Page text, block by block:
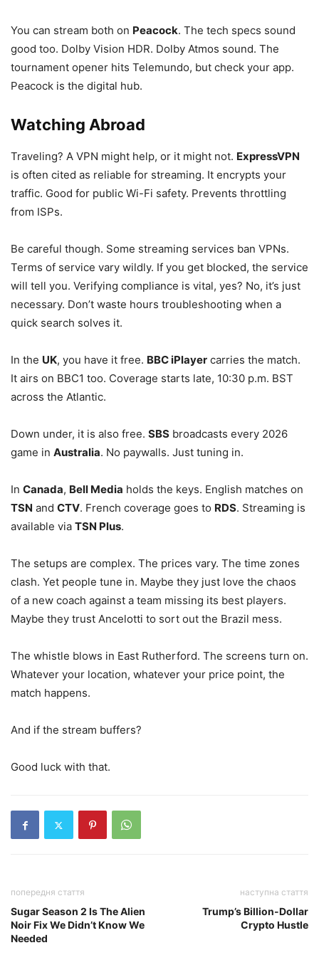
You can stream both on Peacock. The tech specs sound
good too. Dolby Vision HDR. Dolby Atmos sound. The
tournament opener hits Telemundo, but check your app.
Peacock is the digital hub.
Watching Abroad
Traveling? A VPN might help, or it might not. ExpressVPN
is often cited as reliable for streaming. It encrypts your
traffic. Good for public Wi-Fi safety. Prevents throttling
from ISPs.
Be careful though. Some streaming services ban VPNs.
Terms of service vary wildly. If you get blocked, the service
will tell you. Verifying compliance is vital, yes? No, it’s just
necessary. Don’t waste hours troubleshooting when a
quick search solves it.
In the UK, you have it free. BBC iPlayer carries the match.
It airs on BBC1 too. Coverage starts late, 10:30 p.m. BST
across the Atlantic.
Down under, it is also free. SBS broadcasts every 2026
game in Australia. No paywalls. Just tuning in.
In Canada, Bell Media holds the keys. English matches on
TSN and CTV. French coverage goes to RDS. Streaming is
available via TSN Plus.
The setups are complex. The prices vary. The time zones
clash. Yet people tune in. Maybe they just love the chaos
of a new coach against a team missing its best players.
Maybe they trust Ancelotti to sort out the Brazil mess.
The whistle blows in East Rutherford. The screens turn on.
Whatever your location, whatever your price point, the
match happens.
And if the stream buffers?
Good luck with that.
попередня стаття
Sugar Season 2 Is The Alien
Noir Fix We Didn’t Know We
Needed
наступна стаття
Trump’s Billion-Dollar
Crypto Hustle